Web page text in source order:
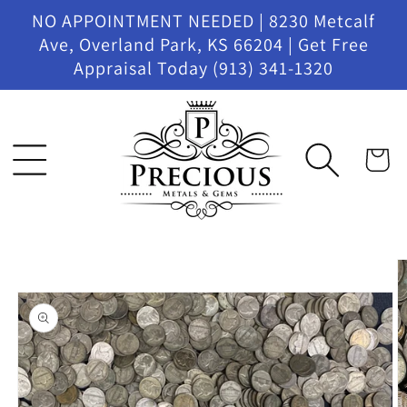
Skip to
content
NO APPOINTMENT NEEDED | 8230 Metcalf
Ave, Overland Park, KS 66204 | Get Free
Appraisal Today (913) 341-1320
Cart
information